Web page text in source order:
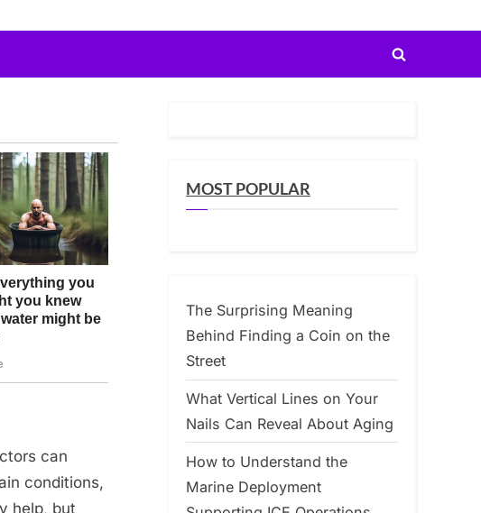
Toggle
can
conditions,
help, but
MOST POPULAR
The Surprising Meaning
Behind Finding a Coin on the
Street
What Vertical Lines on Your
Nails Can Reveal About Aging
How to Understand the
Marine Deployment